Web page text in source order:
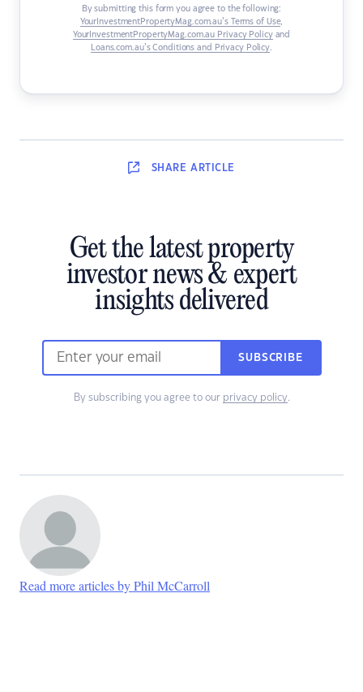
By submitting this form you agree to the following:
YourInvestmentPropertyMag.com.au’s Terms of Use,
YourInvestmentPropertyMag.com.au Privacy Policyand
Loans.com.au’s Conditions and Privacy Policy.
SHARE ARTICLE
Get the latest property
investor news & expert
insights delivered
SUBSCRIBE
By subscribing you agree to our privacy policy.
Read more articles by Phil McCarroll